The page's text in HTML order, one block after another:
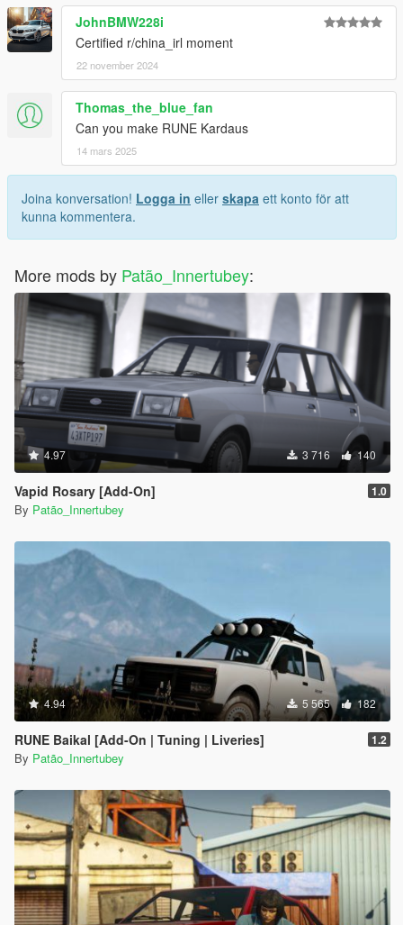
JohnBMW228i
Certified r/china_irl moment
22 november 2024
Thomas_the_blue_fan
Can you make RUNE Kardaus
14 mars 2025
Joina konversation! Logga in eller skapa ett konto för att
kunna kommentera.
More mods by Patão_Innertubey:
4.97 3 716 140
Vapid Rosary [Add-On] 1.0
By Patão_Innertubey
4.94 5 565 182
RUNE Baikal [Add-On | Tuning | Liveries] 1.2
By Patão_Innertubey